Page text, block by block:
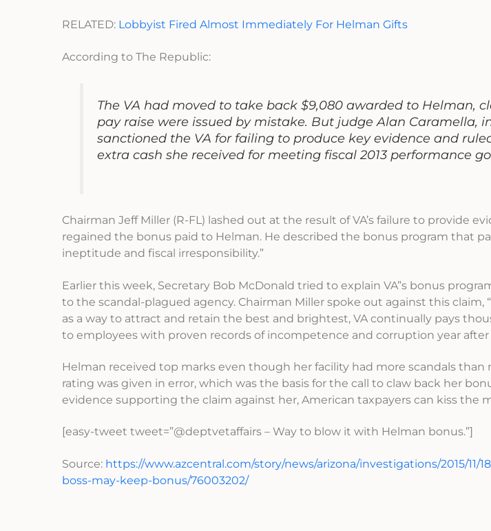
RELATED: Lobbyist Fired Almost Immediately For Helman Gifts
According to The Republic:
The VA had moved to take back $9,080 awarded to Helman,
pay raise were issued by mistake. But judge Alan Caramella,
sanctioned the VA for failing to produce key evidence and
extra cash she received for meeting fiscal 2013 performance
Chairman Jeff Miller (R-FL) lashed out at the result of VA’s failure to provide
regained the bonus paid to Helman. He described the bonus program that
ineptitude and fiscal irresponsibility.”
Earlier this week, Secretary Bob McDonald tried to explain VA”s bonus
to the scandal-plagued agency. Chairman Miller spoke out against this
as a way to attract and retain the best and brightest, VA continually pays
to employees with proven records of incompetence and corruption year after
Helman received top marks even though her facility had more scandals
rating was given in error, which was the basis for the call to claw back her
evidence supporting the claim against her, American taxpayers can kiss the
[easy-tweet tweet=”@deptvetaffairs – Way to blow it with Helman bonus.”]
Source: https://www.azcentral.com/story/news/arizona/investigations/2015/11/
boss-may-keep-bonus/76003202/